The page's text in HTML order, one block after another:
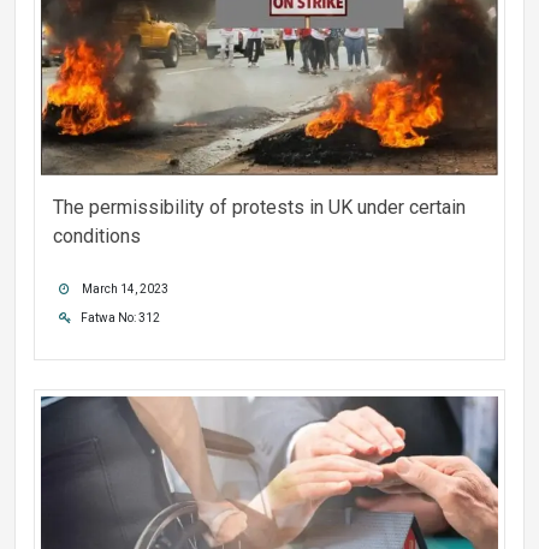
The permissibility of protests in UK under certain
conditions
March 14, 2023
Fatwa No: 312